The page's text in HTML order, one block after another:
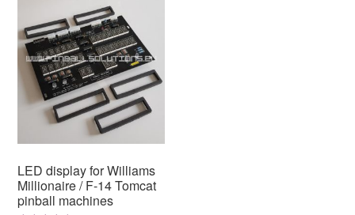
LED display for Williams
Millionaire / F-14 Tomcat
pinball machines